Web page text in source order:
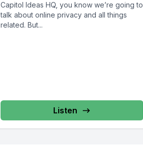
Capitol Ideas HQ, you know we’re going to
talk about online privacy and all things
related. But...
Listen